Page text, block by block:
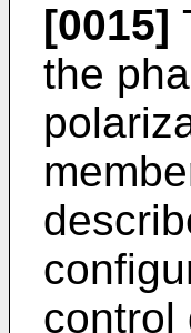
[0015]
the
control